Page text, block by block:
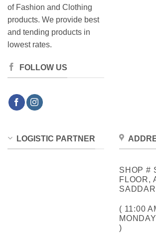
of Fashion and Clothing
products. We provide best
and tending products in
lowest rates.
FOLLOW US
LOGISTIC PARTNER
SHOP #
FLOOR,
( 11:00
)